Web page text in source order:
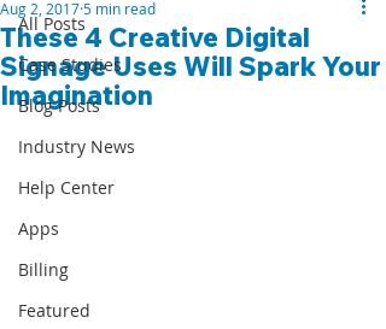
All Posts
Case Studies
Blog Posts
Industry News
Help Center
Apps
Billing
Featured
These 4 Creative Digital
Signage Uses Will Spark Your
Imagination
Aug 2, 20175 min read